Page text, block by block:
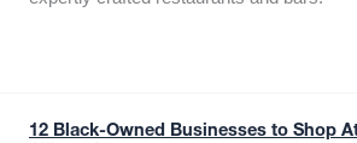
12 Black-Owned Businesses to Shop